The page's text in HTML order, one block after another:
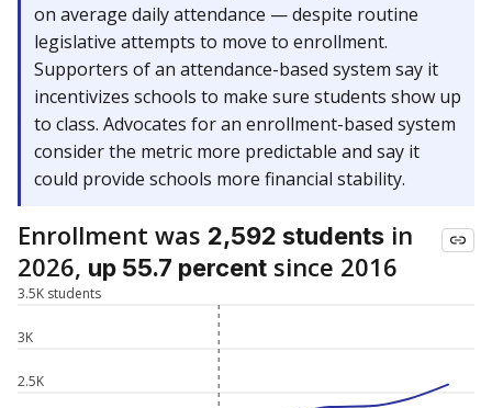
on average daily attendance — despite routine
legislative attempts to move to enrollment.
Supporters of an attendance-based system say it
incentivizes schools to make sure students show up
to class. Advocates for an enrollment-based system
consider the metric more predictable and say it
could provide schools more financial stability.
Enrollment was 2,592 students in
2026, up 55.7 percent since 2016
2.5K
3K
3.5K students